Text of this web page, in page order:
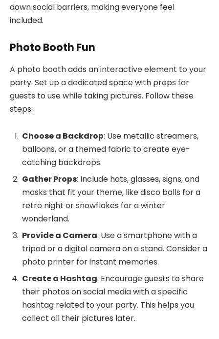
down social barriers, making everyone feel
included.
Photo Booth Fun
A photo booth adds an interactive element to your
party. Set up a dedicated space with props for
guests to use while taking pictures. Follow these
steps:
Choose a Backdrop: Use metallic streamers,
balloons, or a themed fabric to create eye-
catching backdrops.
Gather Props: Include hats, glasses, signs, and
masks that fit your theme, like disco balls for a
retro night or snowflakes for a winter
wonderland.
Provide a Camera: Use a smartphone with a
tripod or a digital camera on a stand. Consider a
photo printer for instant memories.
Create a Hashtag: Encourage guests to share
their photos on social media with a specific
hashtag related to your party. This helps you
collect all their pictures later.